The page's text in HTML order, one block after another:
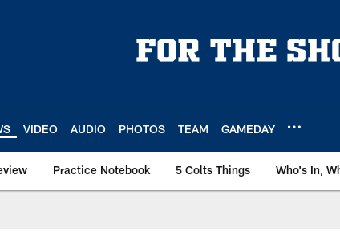
VIDEO AUDIO PHOTOS TEAM GAMEDAY
Practice Notebook 5 Colts Things Who's In,